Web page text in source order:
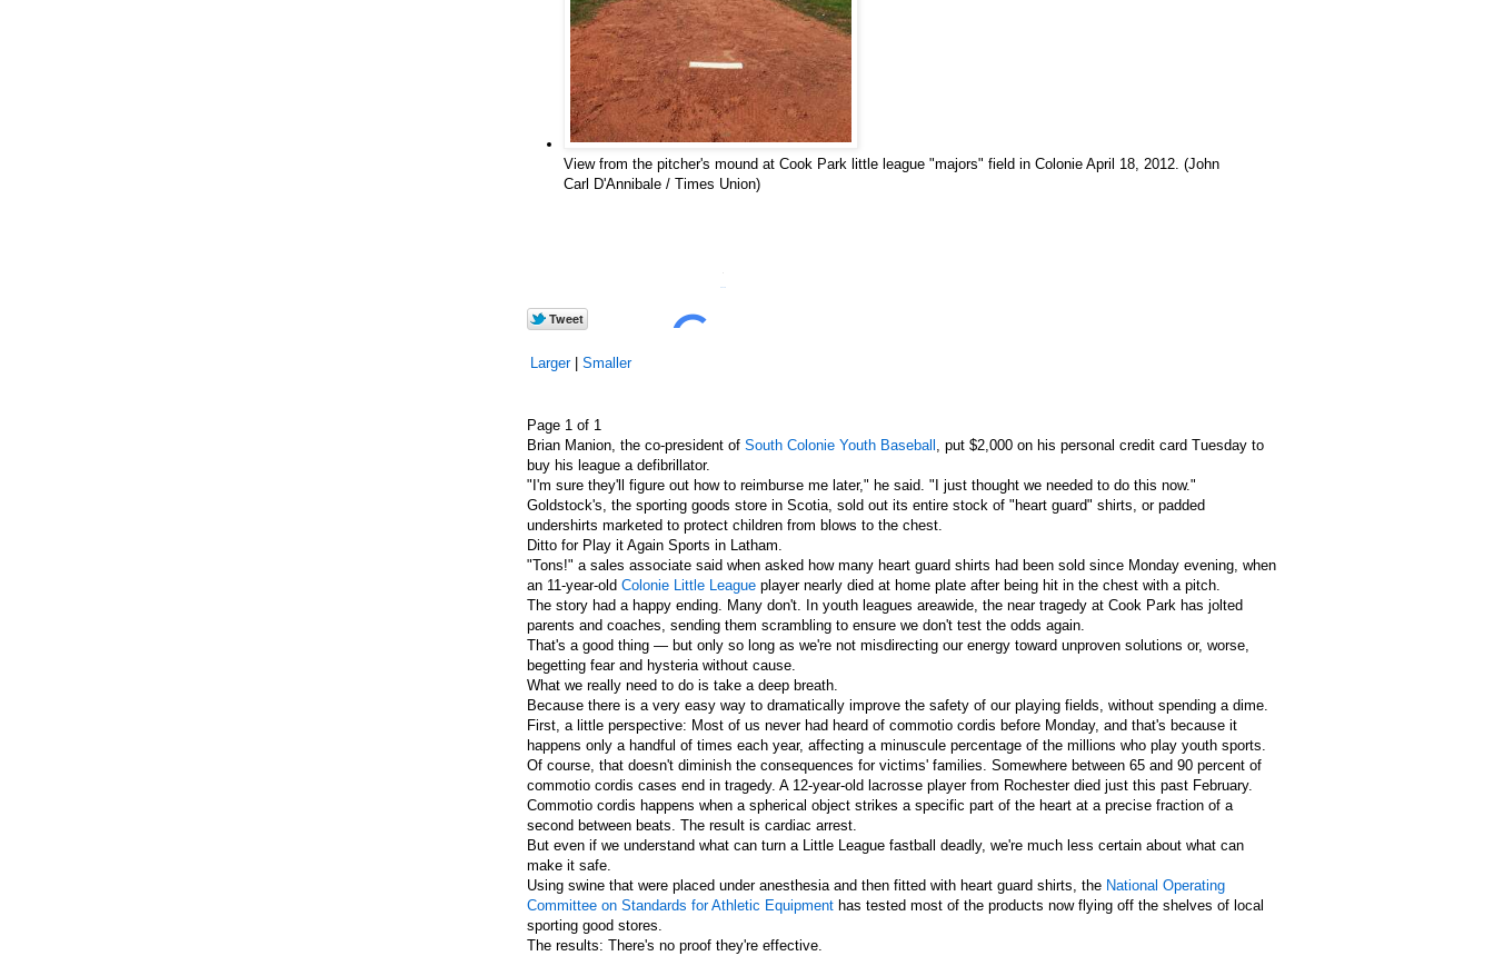
View from the pitcher's mound at Cook Park little league "majors" field in Colonie April 18, 2012. (John
Carl D'Annibale / Times Union)
Larger| Smaller
Page 1 of 1
Brian Manion, the co-president of South Colonie Youth Baseball , put $2,000 on his personal credit card Tuesday to
buy his league a defibrillator.
"I'm sure they'll figure out how to reimburse me later," he said. "I just thought we needed to do this now."
Goldstock's, the sporting goods store in Scotia, sold out its entire stock of "heart guard" shirts, or padded
undershirts marketed to protect children from blows to the chest.
Ditto for Play it Again Sports in Latham.
"Tons!" a sales associate said when asked how many heart guard shirts had been sold since Monday evening, when
an 11-year-old Colonie Little League player nearly died at home plate after being hit in the chest with a pitch.
The story had a happy ending. Many don't. In youth leagues areawide, the near tragedy at Cook Park has jolted
parents and coaches, sending them scrambling to ensure we don't test the odds again.
That's a good thing — but only so long as we're not misdirecting our energy toward unproven solutions or, worse,
begetting fear and hysteria without cause.
What we really need to do is take a deep breath.
Because there is a very easy way to dramatically improve the safety of our playing fields, without spending a dime.
First, a little perspective: Most of us never had heard of commotio cordis before Monday, and that's because it
happens only a handful of times each year, affecting a minuscule percentage of the millions who play youth sports.
Of course, that doesn't diminish the consequences for victims' families. Somewhere between 65 and 90 percent of
commotio cordis cases end in tragedy. A 12-year-old lacrosse player from Rochester died just this past February.
Commotio cordis happens when a spherical object strikes a specific part of the heart at a precise fraction of a
second between beats. The result is cardiac arrest.
But even if we understand what can turn a Little League fastball deadly, we're much less certain about what can
make it safe.
Using swine that were placed under anesthesia and then fitted with heart guard shirts, the National Operating
Committee on Standards for Athletic Equipment has tested most of the products now flying off the shelves of local
sporting good stores.
The results: There's no proof they're effective.